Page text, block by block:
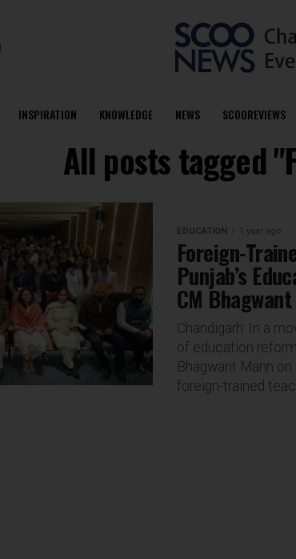
INSPIRATION KNOWLEDGE NEWS SCOOREVIEWS
All posts tagged
EDUCATION 1 year ago
Foreign-
Punjab’s
CM
Chandigarh: In a
of education
Bhagwant Mann
foreign-trained